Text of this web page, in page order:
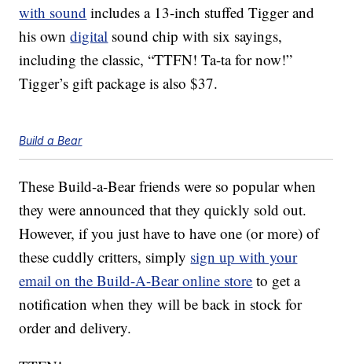
with sound includes a 13-inch stuffed Tigger and
his owndigital sound chip with six sayings,
including the classic, “TTFN! Ta-ta for now!”
Tigger’s gift package is also $37.
Build a Bear
These Build-a-Bear friends were so popular when
they were announced that they quickly sold out.
However, if you just have to have one (or more) of
these cuddly critters, simply sign up with your
email on the Build-A-Bear online store to get a
notification when they will be back in stock for
order and delivery.